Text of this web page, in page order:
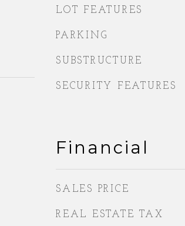
LOT FEATURES
PARKING
SUBSTRUCTURE
SECURITY FEATURES
Financial
SALES PRICE
REAL ESTATE TAX